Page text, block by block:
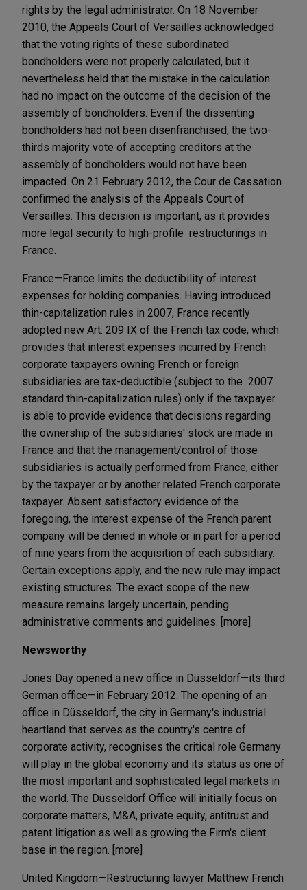
rights by the legal administrator. On 18 November
2010, the Appeals Court of Versailles acknowledged
that the voting rights of these subordinated
bondholders were not properly calculated, but it
nevertheless held that the mistake in the calculation
had no impact on the outcome of the decision of the
assembly of bondholders. Even if the dissenting
bondholders had not been disenfranchised, the two-
thirds majority vote of accepting creditors at the
assembly of bondholders would not have been
impacted. On 21 February 2012, the Cour de Cassation
confirmed the analysis of the Appeals Court of
Versailles. This decision is important, as it provides
more legal security to high-profile restructurings in
France.
France—France limits the deductibility of interest
expenses for holding companies. Having introduced
thin-capitalization rules in 2007, France recently
adopted new Art. 209 IX of the French tax code, which
provides that interest expenses incurred by French
corporate taxpayers owning French or foreign
subsidiaries are tax-deductible (subject to the 2007
standard thin-capitalization rules) only if the taxpayer
is able to provide evidence that decisions regarding
the ownership of the subsidiaries' stock are made in
France and that the management/control of those
subsidiaries is actually performed from France, either
by the taxpayer or by another related French corporate
taxpayer. Absent satisfactory evidence of the
foregoing, the interest expense of the French parent
company will be denied in whole or in part for a period
of nine years from the acquisition of each subsidiary.
Certain exceptions apply, and the new rule may impact
existing structures. The exact scope of the new
measure remains largely uncertain, pending
administrative comments and guidelines. [more]
Newsworthy
Jones Day opened a new office in Düsseldorf—its third
German office—in February 2012. The opening of an
office in Düsseldorf, the city in Germany's industrial
heartland that serves as the country's centre of
corporate activity, recognises the critical role Germany
will play in the global economy and its status as one of
the most important and sophisticated legal markets in
the world. The Düsseldorf Office will initially focus on
corporate matters, M&A, private equity, antitrust and
patent litigation as well as growing the Firm's client
base in the region. [more]
United Kingdom—Restructuring lawyer Matthew French